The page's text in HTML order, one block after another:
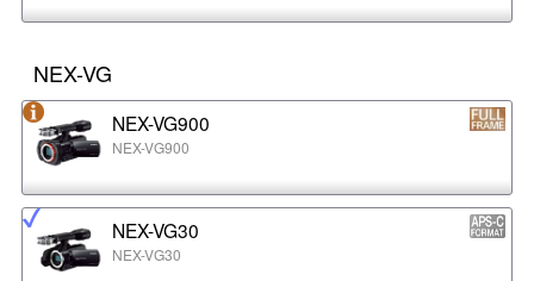
NEX-VG
NEX-VG900
NEX-VG900
NEX-VG30
NEX-VG30